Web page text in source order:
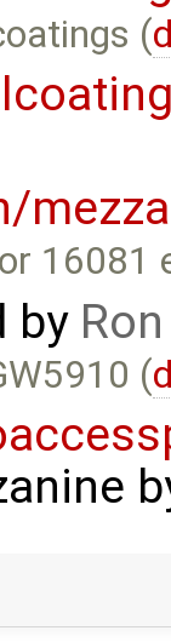
(
16081
by
(